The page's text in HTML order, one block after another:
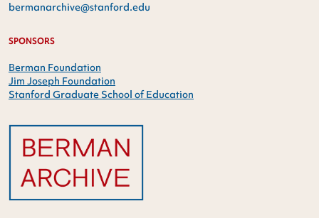
bermanarchive@stanford.edu
SPONSORS
Berman Foundation
Jim Joseph Foundation
Stanford Graduate School of Education